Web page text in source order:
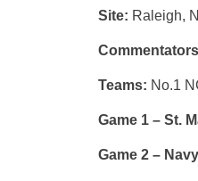
Site: Raleigh,
Teams: No.1
Game 1 – St.
Game 2 –